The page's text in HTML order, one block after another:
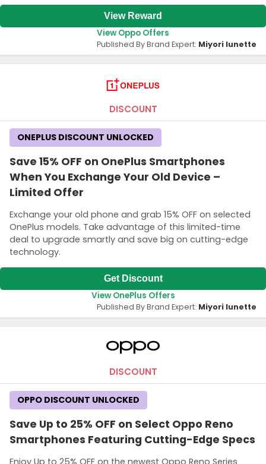
View Reward
View Oppo Offers
Published By Brand Expert: Miyori lunette
DISCOUNT
Save 15% OFF on OnePlus Smartphones
When You Exchange Your Old Device –
Limited Offer
Exchange your old phone and grab 15% OFF on selected
OnePlus models. Take advantage of this limited-time
deal to upgrade smartly and save big on cutting-edge
technology.
ONEPLUS DISCOUNT UNLOCKED
Get Discount
View OnePlus Offers
Published By Brand Expert: Miyori lunette
DISCOUNT
Save Up to 25% OFF on Select Oppo Reno
Smartphones Featuring Cutting-Edge Specs
OPPO DISCOUNT UNLOCKED